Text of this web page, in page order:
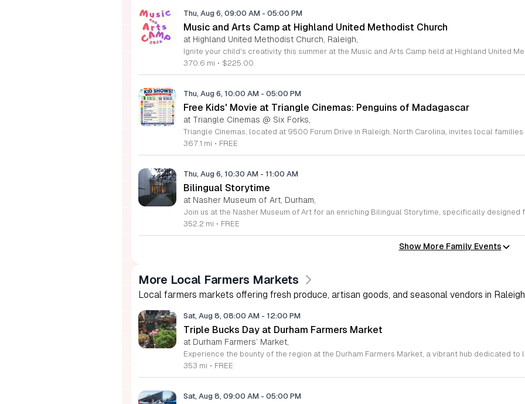
Thu, Aug 6, 09:00 AM - 05:00 PM
Music and Arts Camp at Highland United Methodist Church
at Highland United Methodist Church, Raleigh,
370.6 mi • $225.00
Thu, Aug 6, 10:00 AM - 05:00 PM
Free Kids' Movie at Triangle Cinemas: Penguins of Madagascar
at Triangle Cinemas @ Six Forks,
367.1 mi • FREE
Thu, Aug 6, 10:30 AM - 11:00 AM
Bilingual Storytime
at Nasher Museum of Art, Durham,
352.2 mi • FREE
Show More Family Events
More Local Farmers Markets
Local farmers markets offering fresh produce, artisan goods, and seasonal vendors in
Sat, Aug 8, 08:00 AM - 12:00 PM
Triple Bucks Day at Durham Farmers Market
at Durham Farmers’ Market,
353 mi • FREE
Sat, Aug 8, 09:00 AM - 05:00 PM